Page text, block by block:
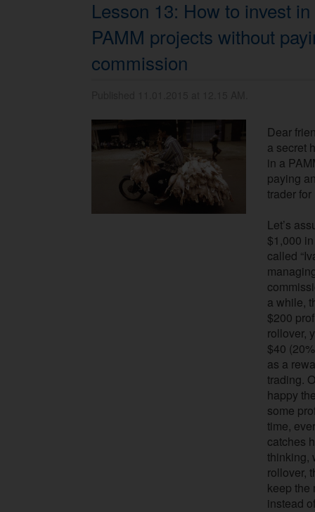
Lesson 13: How to invest
PAMM projects without
commission
Dear
a secret
in a
paying
trader
Let’s
$1,000
called
a while,
$200
rollover,
$40
as a
trading.
happy
some
time,
catches
thinking,
rollover,
keep the
instead